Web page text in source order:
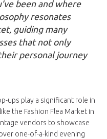
been and where
resonates
guiding many
that not only
personal journey
ups play a significant role in
the Fashion Flea Market in
vendors to showcase
one-of-a-kind evening